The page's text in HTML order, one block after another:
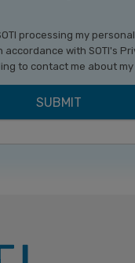
processing my personal
accordance with SOTI's
to contact me about my